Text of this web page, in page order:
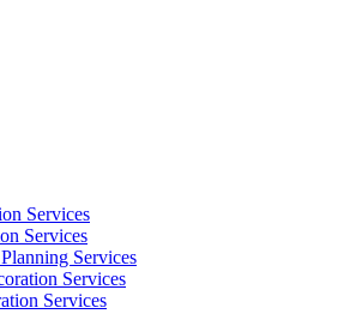
Services
Services
Services
Services
Services